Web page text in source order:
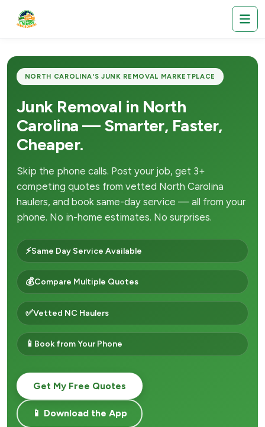
NORTH CAROLINA'S JUNK REMOVAL MARKETPLACE
Junk Removal in North
Carolina — Smarter, Faster,
Cheaper.
Skip the phone calls. Post your job, get 3+
competing quotes from vetted North Carolina
haulers, and book same-day service — all from your
phone. No in-home estimates. No surprises.
⚡Same Day Service Available
💰Compare Multiple Quotes
✅Vetted NC Haulers
📱 Book from Your Phone
Get My Free Quotes
📱 Download the App